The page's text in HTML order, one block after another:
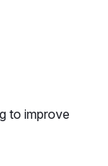
to improve